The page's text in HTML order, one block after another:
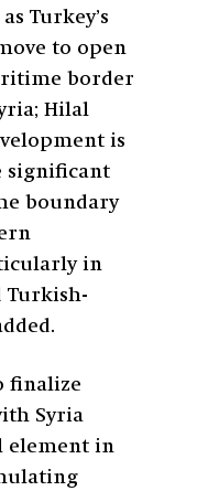
Turkey’s
to open
border
Hilal
is
significant
boundary
in
Turkish-
finalize
Syria
element in